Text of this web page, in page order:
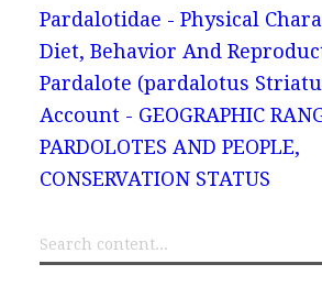
Pardalotidae - Physical
Diet, Behavior And
Pardalote (pardalotus
Account - GEOGRAPHIC
PARDOLOTES AND PEOPLE,
CONSERVATION STATUS